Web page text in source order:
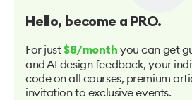
Hello, become a PRO.
For just $8/month you can get
and AI design feedback, your
code on all courses, premium
invitation to exclusive events.